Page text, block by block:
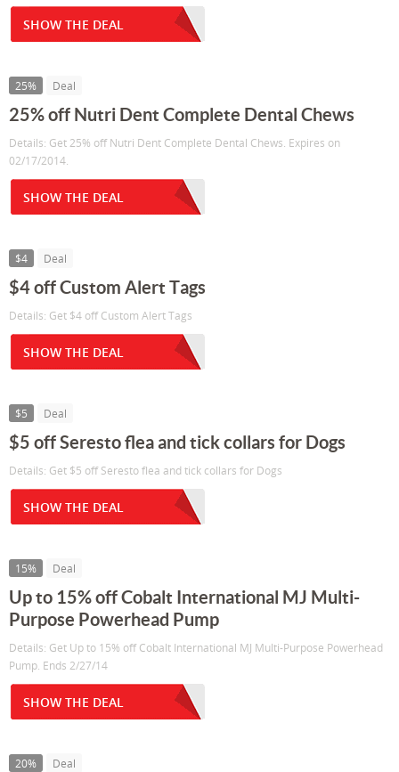
SHOW THE DEAL
25% Deal
25% off Nutri Dent Complete Dental Chews
Details: Get 25% off Nutri Dent Complete Dental Chews. Expires on
02/17/2014.
SHOW THE DEAL
$4 Deal
$4 off Custom Alert Tags
Details: Get $4 off Custom Alert Tags
SHOW THE DEAL
$5 Deal
$5 off Seresto flea and tick collars for Dogs
Details: Get $5 off Seresto flea and tick collars for Dogs
SHOW THE DEAL
15% Deal
Up to 15% off Cobalt International MJ Multi-
Purpose Powerhead Pump
Details: Get Up to 15% off Cobalt International MJ Multi-Purpose Powerhead
Pump. Ends 2/27/14
SHOW THE DEAL
20% Deal